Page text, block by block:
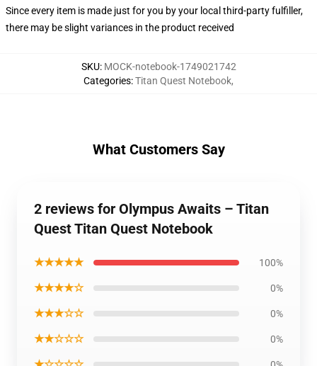
Since every item is made just for you by your local third-party fulfiller,
there may be slight variances in the product received
SKU: MOCK-notebook-1749021742
Categories:Titan Quest Notebook,
What Customers Say
2 reviews for Olympus Awaits – Titan
Quest Titan Quest Notebook
★★★★★ 100%
★★★★☆ 0%
★★★☆☆ 0%
★★☆☆☆ 0%